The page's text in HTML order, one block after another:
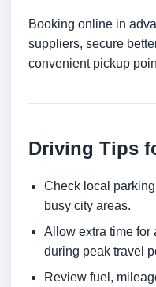
Booking online in
suppliers, secure
convenient pickup
Driving Tips
Check local
busy city areas.
Allow extra time for
during peak travel
Review fuel,